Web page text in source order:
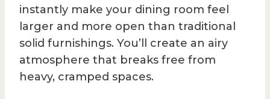
instantly make your dining room feel
larger and more open than traditional
solid furnishings. You’ll create an airy
atmosphere that breaks free from
heavy, cramped spaces.